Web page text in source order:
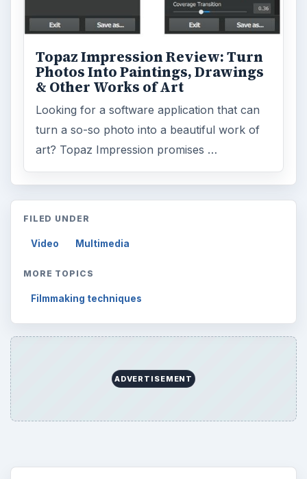
Topaz Impression Review: Turn
Photos Into Paintings, Drawings
& Other Works of Art
Looking for a software application that can
turn a so-so photo into a beautiful work of
art? Topaz Impression promises …
FILED UNDER
Video Multimedia
MORE TOPICS
Filmmaking techniques
ADVERTISEMENT